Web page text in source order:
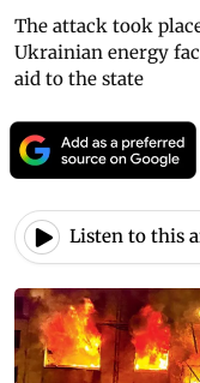
The attack took
Ukrainian energy
aid to the state
Listen to this